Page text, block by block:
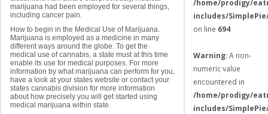
marijuana had been employed for several things,
including cancer pain.
How to begin in the Medical Use of Marijuana.
Marijuana is employed as a medicine in many
different ways around the globe. To get the
medical use of cannabis, a state must at this time
enable its use for medical purposes. For more
information by what marijuana can perform for you,
have a look at your states website or contact your
states cannabis division for more information
about how precisely you will get started using
medical marijuana within state.
/home/prodigy/
includes/
on line 694
Warning: A non-
numeric value
encountered in
/home/prodigy/
includes/